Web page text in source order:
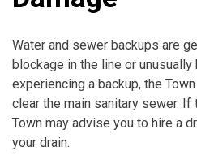
Water and sewer backups are
blockage in the line or unusually
experiencing a backup, the
clear the main sanitary sewer. If
Town may advise you to hire a
your drain.